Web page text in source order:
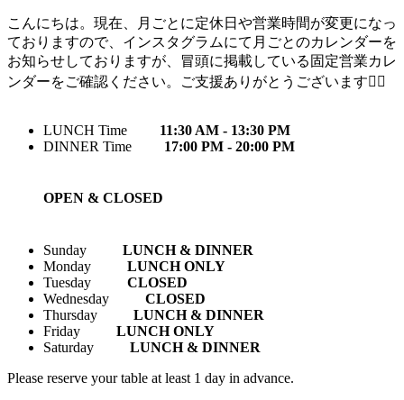
こんにちは。現在、月ごとに定休日や営業時間が変更になっ
ておりますので、インスタグラムにて月ごとのカレンダーを
お知らせしておりますが、冒頭に掲載している固定営業カレ
ンダーをご確認ください。ご支援ありがとうございます🙇‍♀️
LUNCH Time
11:30 AM - 13:30 PM
DINNER Time
17:00 PM - 20:00 PM
OPEN & CLOSED
Sunday
LUNCH & DINNER
Monday
LUNCH ONLY
Tuesday
CLOSED
Wednesday
CLOSED
Thursday
LUNCH & DINNER
Friday
LUNCH ONLY
Saturday
LUNCH & DINNER
Please reserve your table at least 1 day in advance.